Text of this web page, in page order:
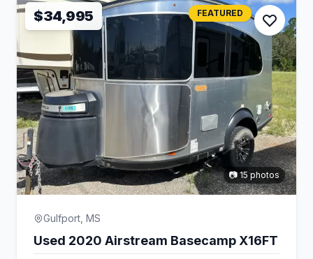
$34,995 FEATURED
📷 15 photos
Gulfport, MS
Used 2020 Airstream Basecamp X16FT